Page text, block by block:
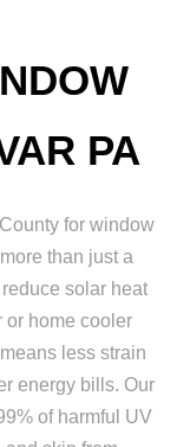
PA
for window
than just a
solar heat
or home cooler
less strain
energy bills. Our
of harmful UV